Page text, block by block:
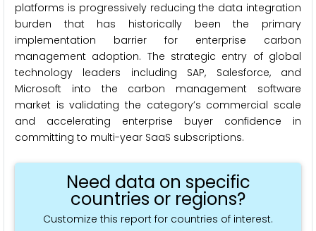
platforms is progressively reducing the data integration
burden that has historically been the primary
implementation barrier for enterprise carbon
management adoption. The strategic entry of global
technology leaders including SAP, Salesforce, and
Microsoft into the carbon management software
market is validating the category’s commercial scale
and accelerating enterprise buyer confidence in
committing to multi-year SaaS subscriptions.
Need data on specific
countries or regions?
Customize this report for countries of interest.